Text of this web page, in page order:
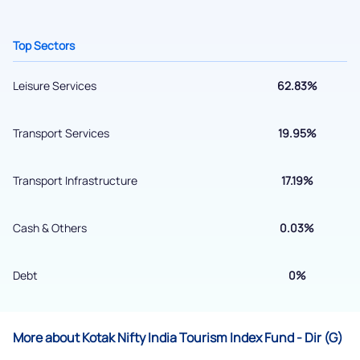
Top Sectors
Leisure Services 62.83%
Transport Services 19.95%
Transport Infrastructure 17.19%
Cash & Others 0.03%
Debt 0%
More about Kotak Nifty India Tourism Index Fund - Dir (G)
By joining our referral program, you agree to our
Submit